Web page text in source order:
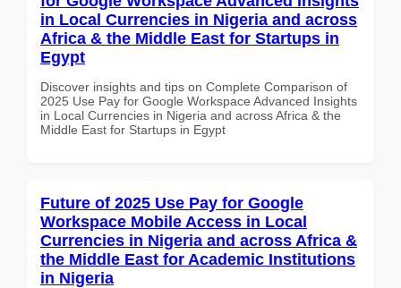
in Local Currencies in Nigeria and across
Africa & the Middle East for Startups in
Egypt
Discover insights and tips on Complete Comparison of
2025 Use Pay for Google Workspace Advanced Insights
in Local Currencies in Nigeria and across Africa & the
Middle East for Startups in Egypt
Future of 2025 Use Pay for Google
Workspace Mobile Access in Local
Currencies in Nigeria and across Africa &
the Middle East for Academic Institutions
in Nigeria